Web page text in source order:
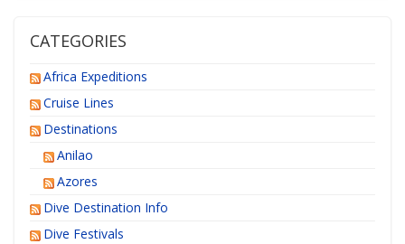
CATEGORIES
Africa Expeditions
Cruise Lines
Destinations
Anilao
Azores
Dive Destination Info
Dive Festivals